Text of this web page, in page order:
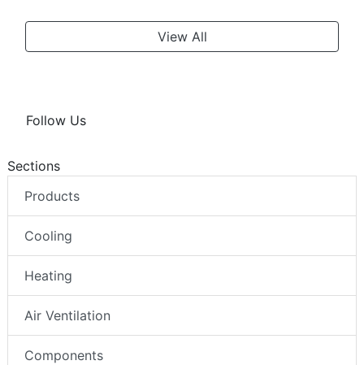
View All
Follow Us
Sections
Products
Cooling
Heating
Air Ventilation
Components